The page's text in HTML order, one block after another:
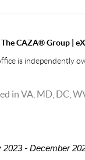
The CAZA®Group |
is independently
in VA, MD, DC,
2023 - December